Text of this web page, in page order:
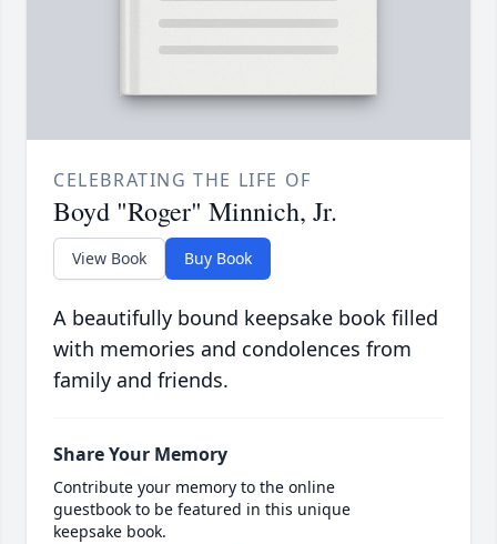
CELEBRATING THE LIFE OF
Boyd "Roger" Minnich, Jr.
View Book Buy Book
A beautifully bound keepsake book filled
with memories and condolences from
family and friends.
Share Your Memory
Contribute your memory to the online
guestbook to be featured in this unique
keepsake book.